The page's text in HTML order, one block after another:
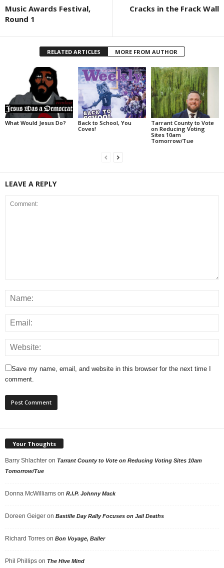
Music Awards Festival,
Round 1
Cracks in the Frack Wall
RELATED ARTICLES MORE FROM AUTHOR
What Would Jesus Do?
Back to School, You
Coves!
Tarrant County to Vote
on Reducing Voting
Sites 10am
Tomorrow/Tue
LEAVE A REPLY
Save my name, email, and website in this browser for the next time I
comment.
Your Thoughts
Barry Shlachter on Tarrant County to Vote on Reducing Voting Sites 10am
Tomorrow/Tue
Donna McWilliams on R.I.P. Johnny Mack
Doreen Geiger on Bastille Day Rally Focuses on Jail Deaths
Richard Torres on Bon Voyage, Baller
Phil Phillips on The Hive Mind